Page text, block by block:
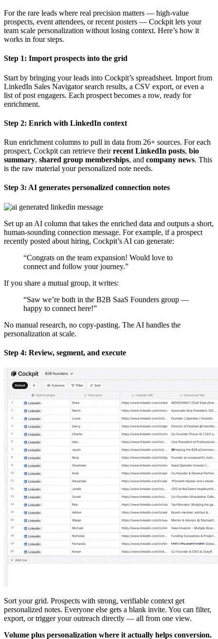
For the rare leads where real precision matters — high-value
prospects, event attendees, or recent posters — Cockpit lets your
team scale personalization without losing context. Here’s how it
works in four steps.
Step 1: Import prospects into the grid
Start by bringing your leads into Cockpit’s spreadsheet. Import from
LinkedIn Sales Navigator search results, a CSV export, or even a
list of post engagers. Each prospect becomes a row, ready for
enrichment.
Step 2: Enrich with LinkedIn context
Run enrichment columns to pull in data from 26+ sources. For each
prospect, Cockpit can retrieve theirrecent LinkedIn posts, bio
summary, shared group memberships, and company news. This
is the raw material your personalized note needs.
Step 3: AI generates personalized connection notes
Set up an AI column that takes the enriched data and outputs a short,
human-sounding connection message. For example, if a prospect
recently posted about hiring, Cockpit’s AI can generate:
“Congrats on the team expansion! Would love to
connect and follow your journey.”
If you share a mutual group, it writes:
“Saw we’re both in the B2B SaaS Founders group —
happy to connect here!”
No manual research, no copy-pasting. The AI handles the
personalization at scale.
Step 4: Review, segment, and execute
Sort your grid. Prospects with strong, verifiable context get
personalized notes. Everyone else gets a blank invite. You can filter,
export, or trigger your outreach directly — all from one view.
Volume plus personalization where it actually helps conversion.